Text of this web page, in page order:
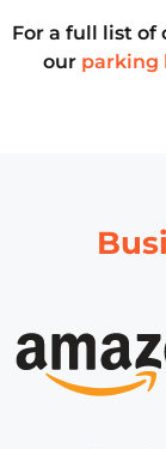
For a full list of
our parking